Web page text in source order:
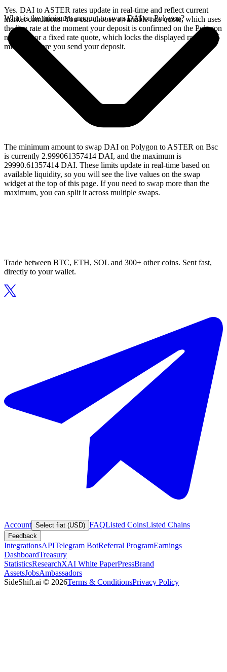
Yes. DAI to ASTER rates update in real-time and reflect current
market conditions. You can choose a variable rate quote, which uses
the live rate at the moment your deposit is confirmed on the Polygon
network, or a fixed rate quote, which locks the displayed rate for 15
minutes before you send your deposit.
What is the minimum amount to swap DAI on Polygon?
The minimum amount to swap DAI on Polygon to ASTER on Bsc
is currently 2.999061357414 DAI, and the maximum is
29990.61357414 DAI. These limits update in real-time based on
available liquidity, so you will see the live values on the swap
widget at the top of this page. If you need to swap more than the
maximum, you can split it across multiple swaps.
Trade between BTC, ETH, SOL and 300+ other coins. Sent fast,
directly to your wallet.
Account Select fiat (USD) FAQListed CoinsListed Chains
Feedback
IntegrationsAPITelegram BotReferral ProgramEarnings
DashboardTreasury
StatisticsResearchXAI White PaperPressBrand
AssetsJobsAmbassadors
SideShift.ai © 2026Terms & ConditionsPrivacy Policy